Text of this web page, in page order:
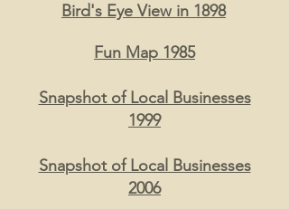
Bird's Eye View in 1898
Fun Map 1985
Snapshot of Local Businesses
1999
Snapshot of Local Businesses
2006